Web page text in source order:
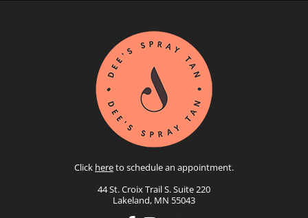
Click hereto schedule an appointment.
44 St. Croix Trail S. Suite 220
Lakeland, MN 55043